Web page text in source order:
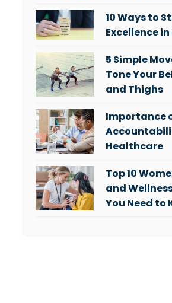
10 Ways to
Excellence in
5 Simple
Tone Your
and Thighs
Importance
Healthcare
Top 10
and
You Need to